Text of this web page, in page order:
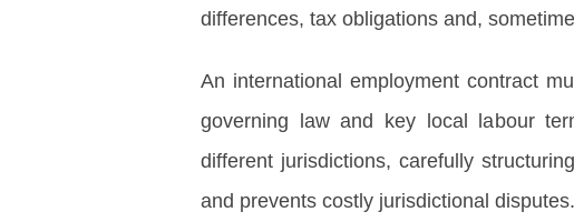
differences, tax obligations and,
An international employment contract
governing law and key local labour
different jurisdictions, carefully
and prevents costly jurisdictional disputes.